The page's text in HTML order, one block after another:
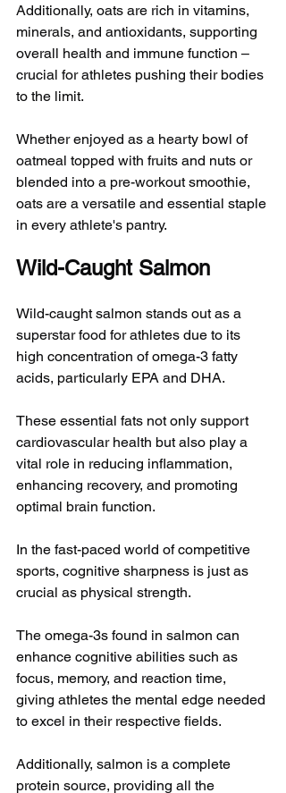
Additionally, oats are rich in vitamins,
minerals, and antioxidants, supporting
overall health and immune function –
crucial for athletes pushing their bodies
to the limit.
Whether enjoyed as a hearty bowl of
oatmeal topped with fruits and nuts or
blended into a pre-workout smoothie,
oats are a versatile and essential staple
in every athlete's pantry.
Wild-Caught Salmon
Wild-caught salmon stands out as a
superstar food for athletes due to its
high concentration of omega-3 fatty
acids, particularly EPA and DHA.
These essential fats not only support
cardiovascular health but also play a
vital role in reducing inflammation,
enhancing recovery, and promoting
optimal brain function.
In the fast-paced world of competitive
sports, cognitive sharpness is just as
crucial as physical strength.
The omega-3s found in salmon can
enhance cognitive abilities such as
focus, memory, and reaction time,
giving athletes the mental edge needed
to excel in their respective fields.
Additionally, salmon is a complete
protein source, providing all the